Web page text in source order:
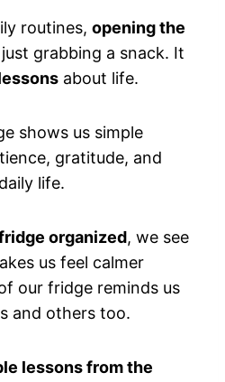
routines, opening the
grabbing a snack. It
about life.
shows us simple
gratitude, and
life.
organized, we see
us feel calmer
our fridge reminds us
and others too.
lessons from the